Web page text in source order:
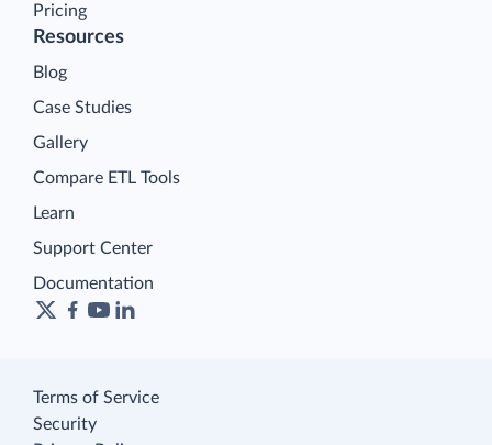
Pricing
Resources
Blog
Case Studies
Gallery
Compare ETL Tools
Learn
Support Center
Documentation
Terms of Service
Security